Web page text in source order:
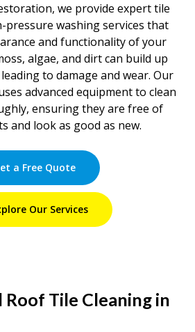
we provide expert tile
pressure washing services that
and functionality of your
algae, and dirt can build up
to damage and wear. Our
advanced equipment to clean
ensuring they are free of
and look as good as new.
a Free Quote
Our Services
Tile Cleaning in